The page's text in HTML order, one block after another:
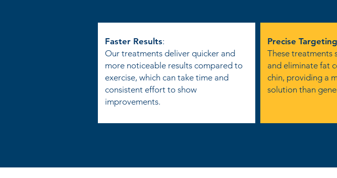
Faster Results:
Our treatments deliver quicker and
more noticeable results compared to
exercise, which can take time and
consistent effort to show
improvements.
Precise Targeting
These treatments
and eliminate fat
chin, providing a
solution than